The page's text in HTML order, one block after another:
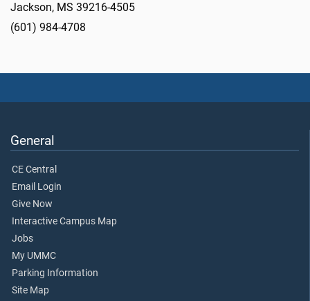
Jackson, MS 39216-4505
(601) 984-4708
General
CE Central
Email Login
Give Now
Interactive Campus Map
Jobs
My UMMC
Parking Information
Site Map